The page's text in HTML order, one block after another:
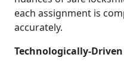
each assignment is
accurately.
Technologically-